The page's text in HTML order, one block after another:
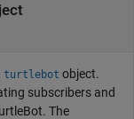
turtlebot object.
subscribers and
The